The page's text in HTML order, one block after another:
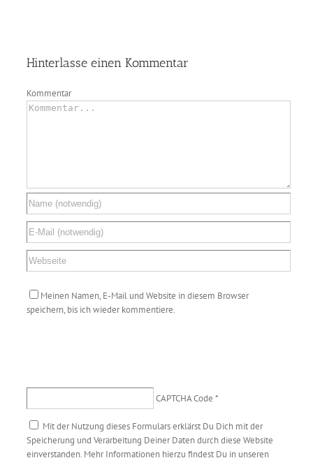
Hinterlasse einen Kommentar
Kommentar
Meinen Namen, E-Mail und Website in diesem Browser
speichern, bis ich wieder kommentiere.
CAPTCHA Code *
Mit der Nutzung dieses Formulars erklärst Du Dich mit der
Speicherung und Verarbeitung Deiner Daten durch diese Website
einverstanden. Mehr Informationen hierzu findest Du in unseren